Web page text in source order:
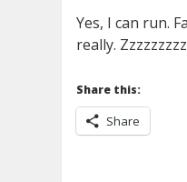
Yes, I can run.
really.
Share this:
Share